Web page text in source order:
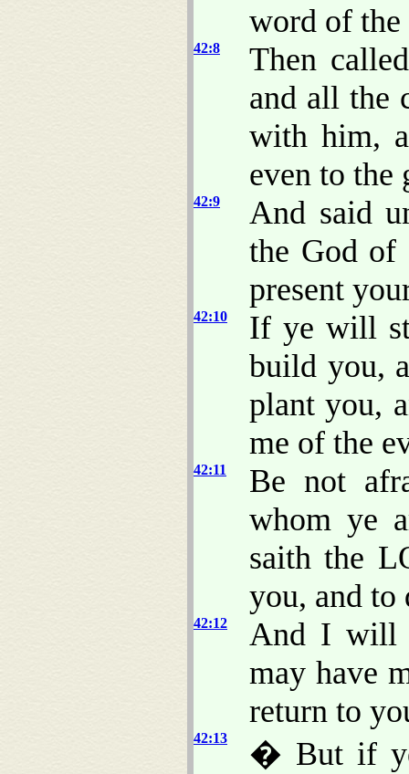
word of the
42:8
Then
and all the
with him,
even to the
42:9
And said
the God of
present
42:10
If ye will
build you,
plant you,
me of the
42:11
Be not
whom ye
saith the
you, and to
42:12
And I will
may have
return to
42:13
� But if